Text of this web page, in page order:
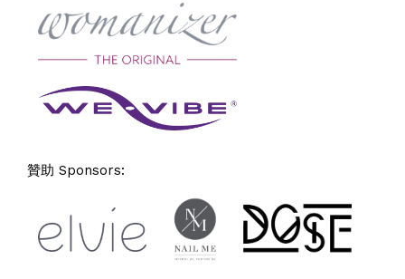
贊助 Sponsors: